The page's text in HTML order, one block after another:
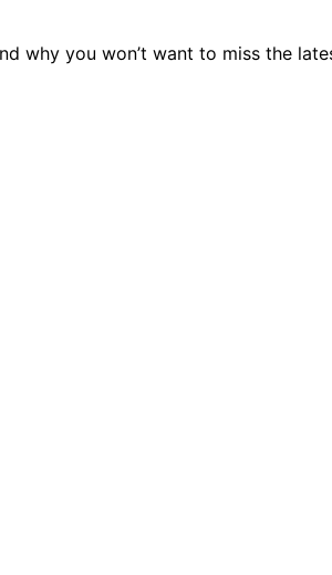
why you won’t want to miss the